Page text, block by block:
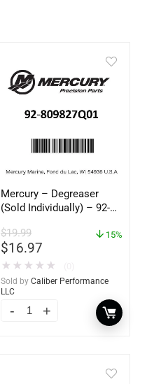
Mercury – Degreaser
(Sold Individually) – 92-
$19.99
$16.97
15%
★ ★ ★ ★ ★
Sold by Caliber Performance
LLC